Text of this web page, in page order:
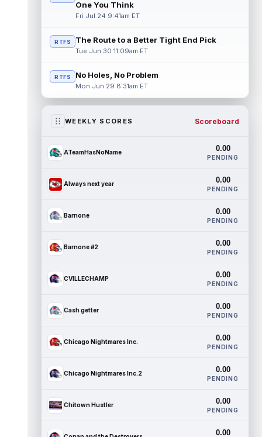
One You Think
Fri Jul 24 9:41am ET
RTFS The Route to a Better Tight End Pick
Tue Jun 30 11:09am ET
RTFS No Holes, No Problem
Mon Jun 29 8:31am ET
WEEKLY SCORES Scoreboard
ATeamHasNoName 0.00
PENDING
Always next year 0.00
PENDING
Barnone 0.00
PENDING
Barnone #2 0.00
PENDING
CVILLECHAMP 0.00
PENDING
Cash getter 0.00
PENDING
Chicago Nightmares Inc. 0.00
PENDING
Chicago Nightmares Inc.2 0.00
PENDING
Chitown Hustler 0.00
PENDING
0.00